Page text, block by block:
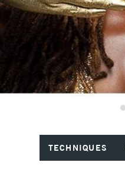
TECHNIQUES